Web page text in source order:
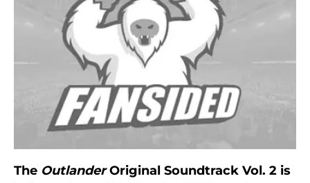
The OutlanderOriginal Soundtrack Vol. 2 is